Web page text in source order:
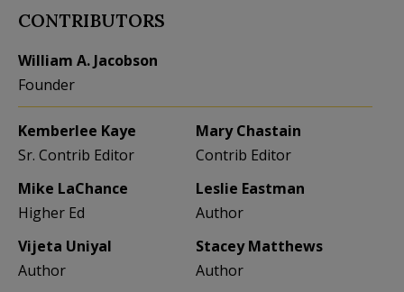
CONTRIBUTORS
William A. Jacobson
Founder
Kemberlee Kaye
Sr. Contrib Editor
Mary Chastain
Contrib Editor
Mike LaChance
Higher Ed
Leslie Eastman
Author
Vijeta Uniyal
Author
Stacey Matthews
Author